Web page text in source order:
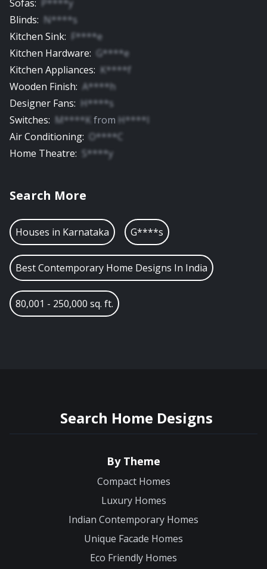
Sofas: P****y
Blinds: N****s
Kitchen Sink: F****e
Kitchen Hardware: G****e
Kitchen Appliances: K****f
Wooden Finish: A****h
Designer Fans: H****s
Switches: M****K from H****l
Air Conditioning: O****C
Home Theatre: S****y
Search More
Houses in Karnataka G****s
Best Contemporary Home Designs In India
80,001 - 250,000 sq. ft.
Search Home Designs
By Theme
Compact Homes
Luxury Homes
Indian Contemporary Homes
Unique Facade Homes
Eco Friendly Homes